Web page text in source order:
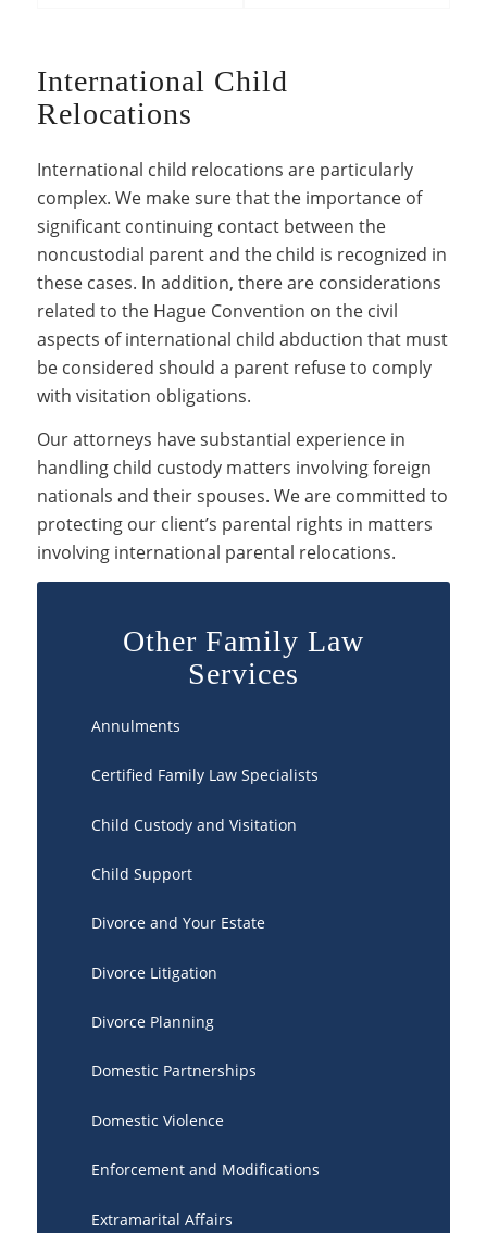
International Child
Relocations
International child relocations are particularly
complex. We make sure that the importance of
significant continuing contact between the
noncustodial parent and the child is recognized in
these cases. In addition, there are considerations
related to the Hague Convention on the civil
aspects of international child abduction that must
be considered should a parent refuse to comply
with visitation obligations.
Our attorneys have substantial experience in
handling child custody matters involving foreign
nationals and their spouses. We are committed to
protecting our client’s parental rights in matters
involving international parental relocations.
Other Family Law
Services
Annulments
Certified Family Law Specialists
Child Custody and Visitation
Child Support
Divorce and Your Estate
Divorce Litigation
Divorce Planning
Domestic Partnerships
Domestic Violence
Enforcement and Modifications
Extramarital Affairs